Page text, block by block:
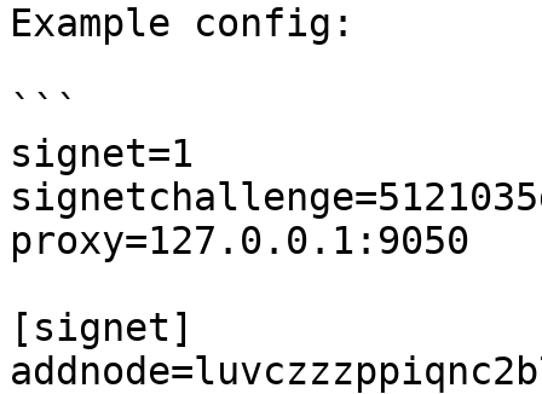
Example config:
```
signet=1
proxy=127.0.0.1:9050
[signet]